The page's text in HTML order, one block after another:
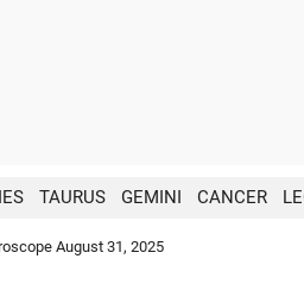
TAURUS GEMINI CANCER
August 31, 2025